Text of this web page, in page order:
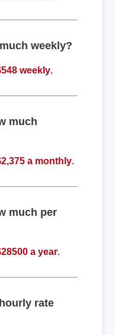
weekly?
weekly.
much
a monthly.
much per
a year.
rate